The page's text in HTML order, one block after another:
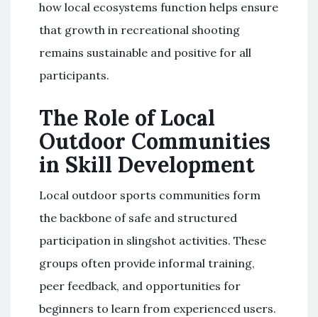
how local ecosystems function helps ensure
that growth in recreational shooting
remains sustainable and positive for all
participants.
The Role of Local
Outdoor Communities
in Skill Development
Local outdoor sports communities form
the backbone of safe and structured
participation in slingshot activities. These
groups often provide informal training,
peer feedback, and opportunities for
beginners to learn from experienced users.